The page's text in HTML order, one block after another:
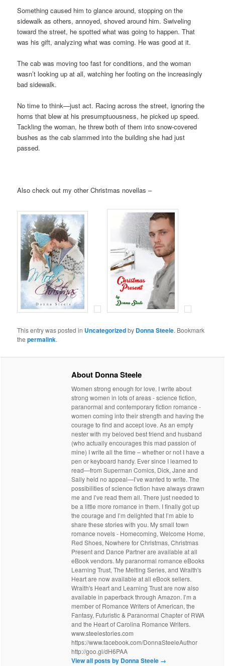
Something caused him to glance around, stopping on the
sidewalk as others, annoyed, shoved around him. Swiveling
toward the street, he spotted what was going to happen. That
was his gift, analyzing what was coming. He was good at it.
The cab was moving too fast for conditions, and the woman
wasn’t looking up at all, watching her footing on the increasingly
bad sidewalk.
No time to think—just act. Racing across the street, ignoring the
horns that blew at his presumptuousness, he picked up speed.
Tackling the woman, he threw both of them into snow-covered
bushes as the cab slammed into the building she had just
passed.
Also check out my other Christmas novellas –
This entry was posted in Uncategorizedby Donna Steele. Bookmark
thepermalink.
About Donna Steele
Women strong enough for love. I write about
strong women in lots of areas - science fiction,
paranormal and contemporary fiction romance -
women coming into their strength and having the
courage to find and accept love. As an empty
nester with my beloved best friend and husband
(who actually encourages this mad passion of
mine) I write all the time – whether or not I have a
pen or keyboard handy. Ever since I learned to
read—from Superman Comics, Dick, Jane and
Sally held no appeal—I’ve wanted to write. The
possibilities of science fiction have always drawn
me and I’ve read them all. There just needed to
be a little more romance in them. I finally got up
the courage and I’m delighted that I’m able to
share these stories with you. My small town
romance novels - Homecoming, Welcome Home,
Red Shoes, Nowhere for Christmas, Christmas
Present and Dance Partner are available at all
eBook vendors. My paranormal romance eBooks
Learning Trust, The Melting Series, and Wraith's
Heart are now available at all eBook sellers.
Wraith's Heart and Learning Trust are now also
available in paperback through Amazon. I’m a
member of Romance Writers of American, the
Fantasy, Futuristic & Paranormal Chapter of RWA
and the Heart of Carolina Romance Writers.
www.steelestories.com
https://www.facebook.com/DonnaSteeleAuthor
http://goo.gl/dH6PAA
View all posts by Donna Steele →